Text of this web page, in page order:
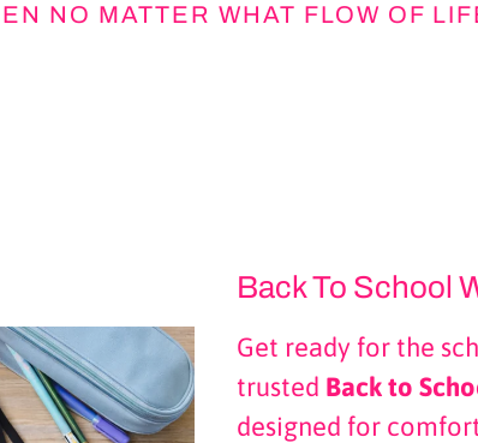
NO MATTER WHAT FLOW OF
Back To School
Get ready for the
trusted Back to
designed for